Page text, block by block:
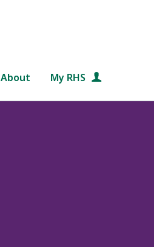
About My RHS